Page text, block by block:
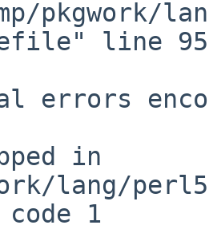
pkgwork/
line
errors
in
lang/
1